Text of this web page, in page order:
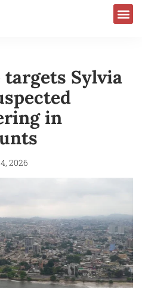
targets Sylvia
in
2026